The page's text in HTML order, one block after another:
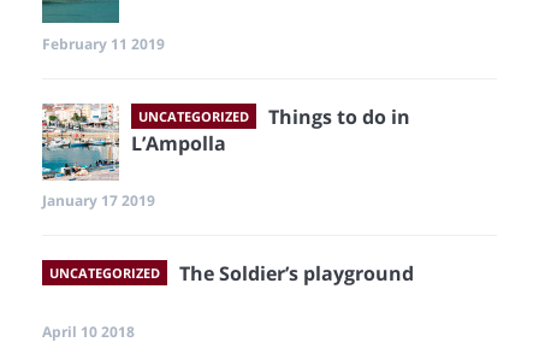
February 11 2019
UNCATEGORIZED
Things to do in
L’Ampolla
January 17 2019
UNCATEGORIZED The Soldier’s playground
April 10 2018